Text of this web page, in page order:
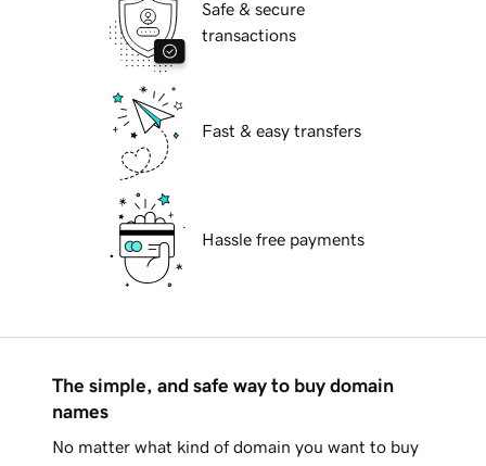
Safe & secure
transactions
Fast & easy transfers
Hassle free payments
The simple, and safe way to buy domain
names
No matter what kind of domain you want to buy